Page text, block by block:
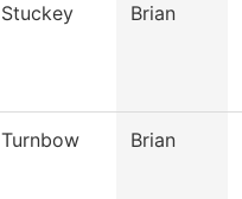
Stuckey Brian
Turnbow Brian